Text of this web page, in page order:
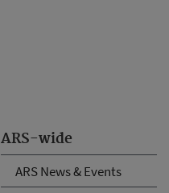
ARS-wide
ARS News & Events